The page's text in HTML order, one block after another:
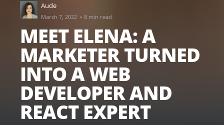
Aude
March 7, 2022 · 8 min read
MEET ELENA: A
MARKETER TURNED
INTO A WEB
DEVELOPER AND
REACT EXPERT